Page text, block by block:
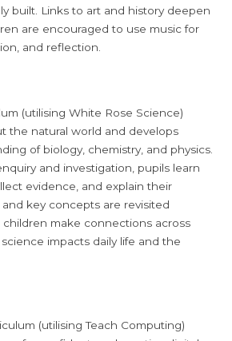
built. Links to art and history deepen
are encouraged to use music for
and reflection.
(utilising White Rose Science)
the natural world and develops
of biology, chemistry, and physics.
and investigation, pupils learn
evidence, and explain their
key concepts are revisited
make connections across
impacts daily life and the
(utilising Teach Computing)